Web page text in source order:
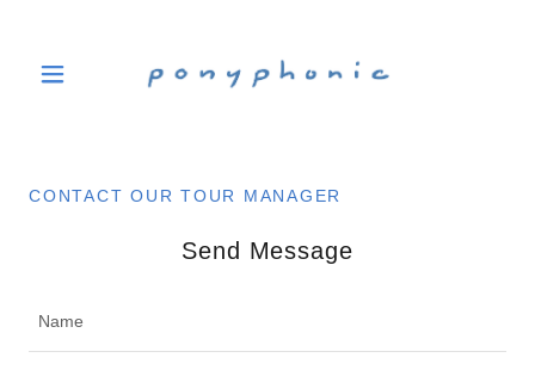
CONTACT OUR TOUR MANAGER
Send Message
Name